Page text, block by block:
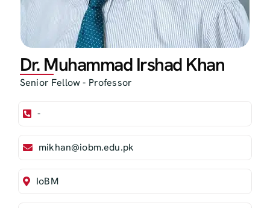
Dr. Muhammad Irshad Khan
Senior Fellow - Professor
-
mikhan@iobm.edu.pk
IoBM